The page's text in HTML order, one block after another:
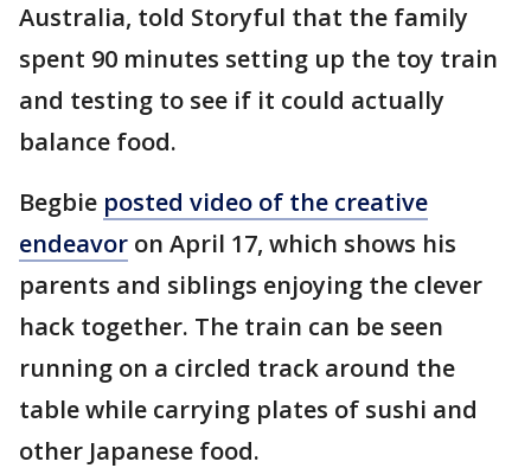
Australia, told Storyful that the family
spent 90 minutes setting up the toy train
and testing to see if it could actually
balance food.
Begbie posted video of the creative
endeavor on April 17, which shows his
parents and siblings enjoying the clever
hack together. The train can be seen
running on a circled track around the
table while carrying plates of sushi and
other Japanese food.